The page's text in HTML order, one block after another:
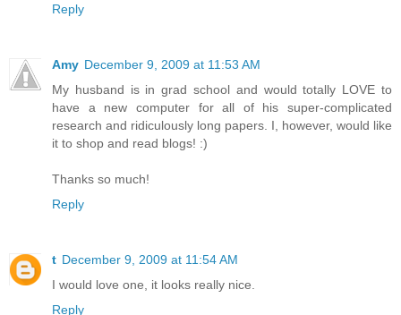
Reply
Amy December 9, 2009 at 11:53 AM
My husband is in grad school and would totally LOVE to
have a new computer for all of his super-complicated
research and ridiculously long papers. I, however, would like
it to shop and read blogs! :)
Thanks so much!
Reply
t December 9, 2009 at 11:54 AM
I would love one, it looks really nice.
Reply